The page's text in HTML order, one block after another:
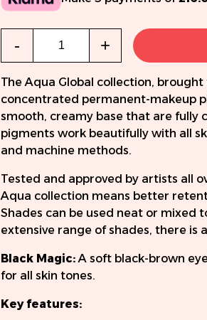
- +
The Aqua Global collection,
concentrated permanent-makeup
smooth, creamy base that are fully
pigments work beautifully with all
and machine methods.
Tested and approved by artists all
Aqua collection means better
Shades can be used neat or mixed
extensive range of shades, there is
Black Magic:A soft black-brown
for all skin tones.
Key features: